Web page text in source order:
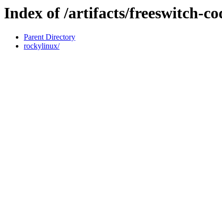
Index of /artifacts/freeswitch-
Parent Directory
rockylinux/